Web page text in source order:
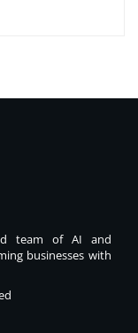
team of AI and
businesses with